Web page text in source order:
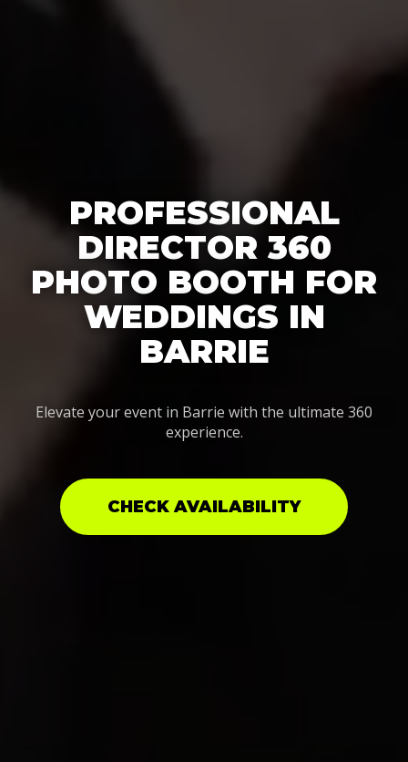
PROFESSIONAL
DIRECTOR 360
PHOTO BOOTH FOR
WEDDINGS IN
BARRIE
Elevate your event in Barrie with the ultimate 360
experience.
CHECK AVAILABILITY